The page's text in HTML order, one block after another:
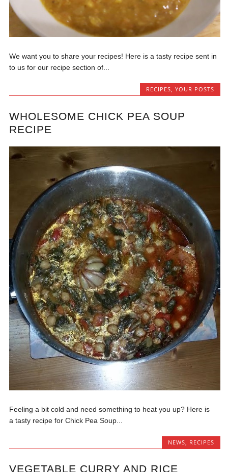
We want you to share your recipes! Here is a tasty recipe sent in
to us for our recipe section of...
RECIPES, YOUR POSTS
WHOLESOME CHICK PEA SOUP
RECIPE
Feeling a bit cold and need something to heat you up? Here is
a tasty recipe for Chick Pea Soup...
NEWS, RECIPES
VEGETABLE CURRY AND RICE